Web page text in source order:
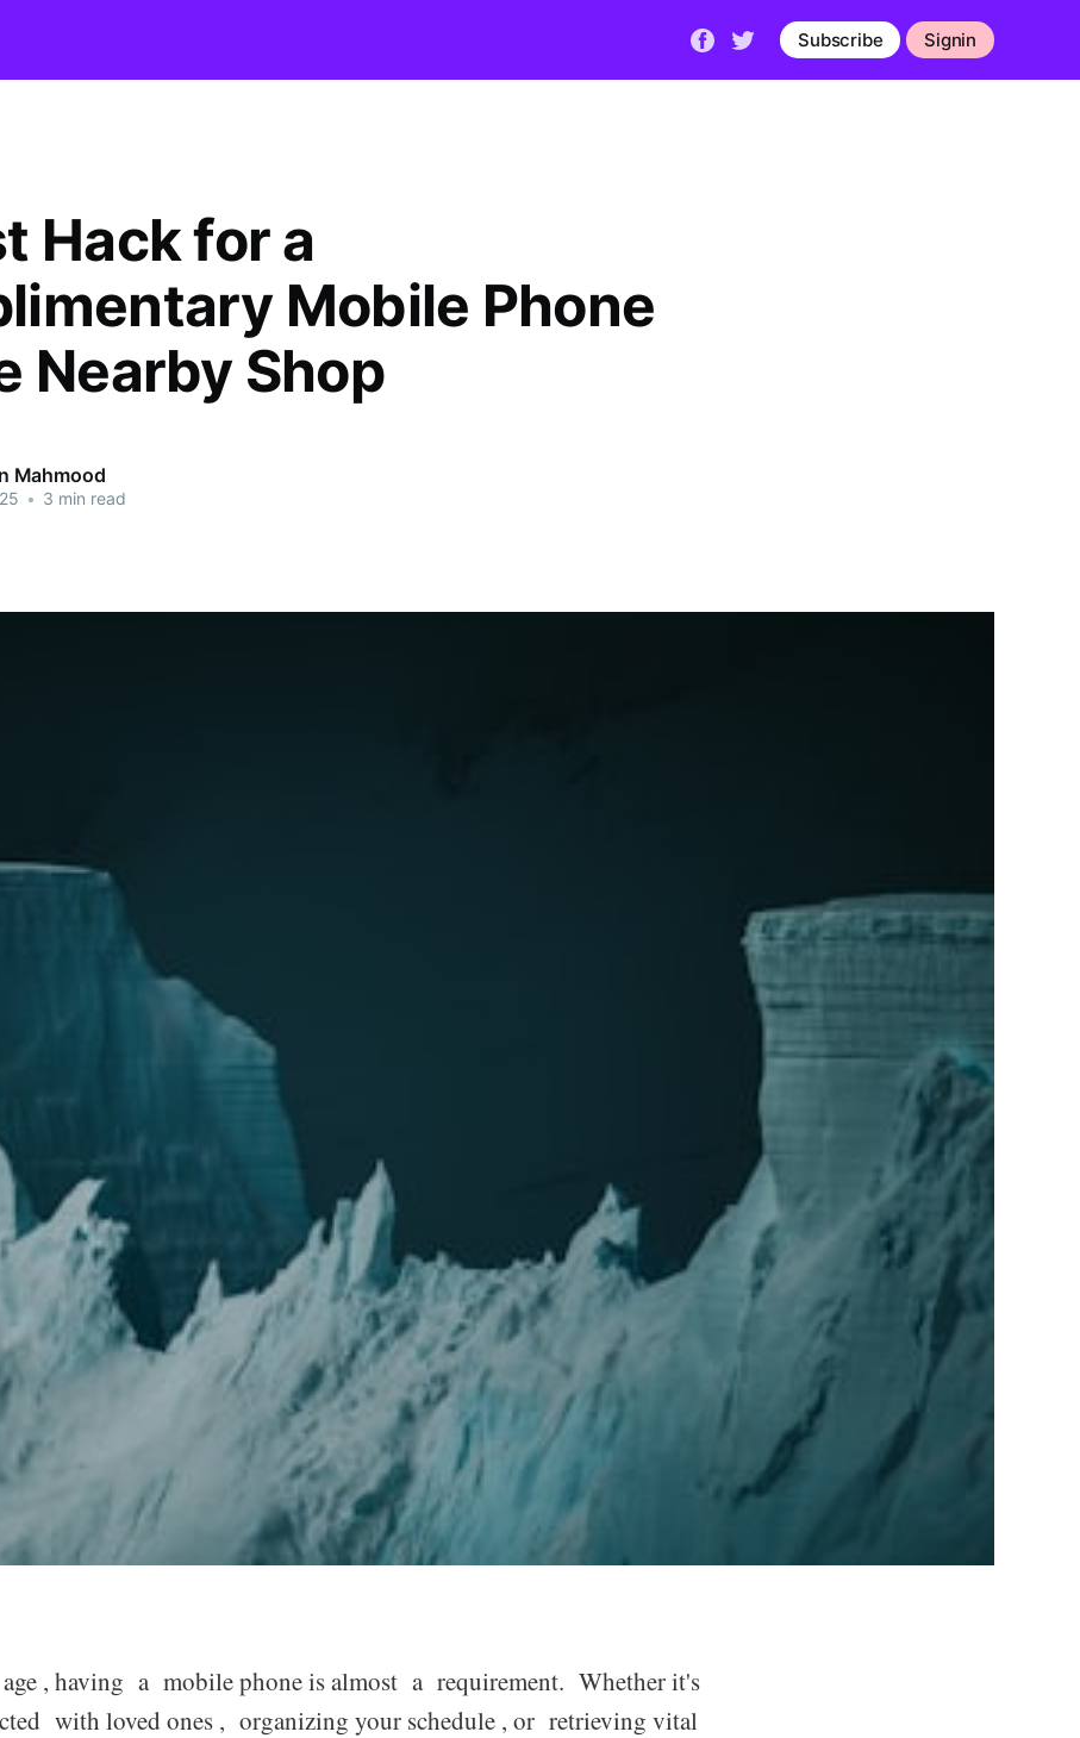
Subscribe Signin
Hack for a
Mobile Phone
Nearby Shop
Mahmood
• 3 min read
, having a mobile phone is almost a requirement. Whether it's
with loved ones , organizing your schedule , or retrieving vital